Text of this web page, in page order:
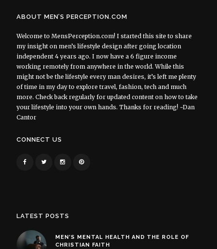
ABOUT MEN’S PERCEPTION.COM
Welcome to MensPerception.com! I started this site to share
my insight on men’s lifestyle design after going location
independent 4 years ago. I now have a 6 figure income
working remotely from anywhere in the world. While this
might not be the lifestyle every man desires, it’s left me plenty
of time in my day to explore travel, fashion, tech and much
more. Check back regularly for updated content on how to take
your lifestyle into your own hands. Thanks for reading! ~Dan
Cantor
CONNECT US
LATEST POSTS
MEN’S MENTAL HEALTH AND THE ROLE OF
CHRISTIAN FAITH